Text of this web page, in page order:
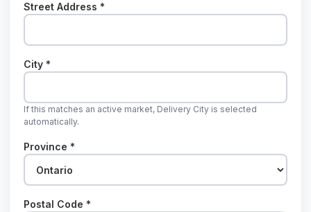
Street Address *
City *
If this matches an active market, Delivery City is selected
automatically.
Province *
Postal Code *